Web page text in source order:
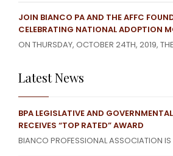
JOIN BIANCO PA AND THE AFFC
CELEBRATING NATIONAL ADOPTION
ON THURSDAY, OCTOBER 24TH, 2019,
Latest News
BPA LEGISLATIVE AND
RECEIVES “TOP RATED” AWARD
BIANCO PROFESSIONAL ASSOCIATION